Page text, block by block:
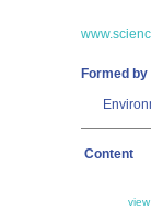
Formed
Content